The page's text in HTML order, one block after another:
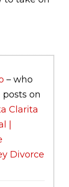
– who
posts on
Clarita
|
Divorce